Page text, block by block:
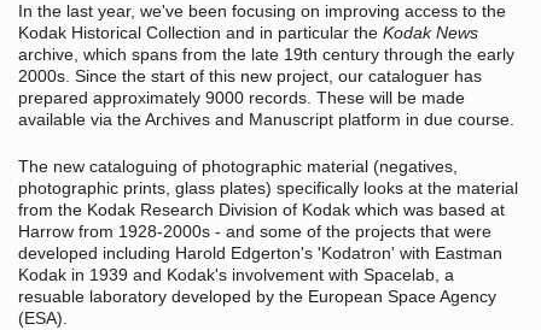
In the last year, we've been focusing on improving access to the
Kodak Historical Collection and in particular the Kodak News
archive, which spans from the late 19th century through the early
2000s. Since the start of this new project, our cataloguer has
prepared approximately 9000 records. These will be made
available via the Archives and Manuscript platform in due course.
The new cataloguing of photographic material (negatives,
photographic prints, glass plates) specifically looks at the material
from the Kodak Research Division of Kodak which was based at
Harrow from 1928-2000s - and some of the projects that were
developed including Harold Edgerton's 'Kodatron' with Eastman
Kodak in 1939 and Kodak's involvement with Spacelab, a
resuable laboratory developed by the European Space Agency
(ESA).